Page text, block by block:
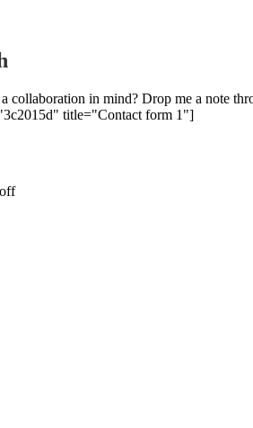
collaboration in mind? Drop me a note
title="Contact form 1"]